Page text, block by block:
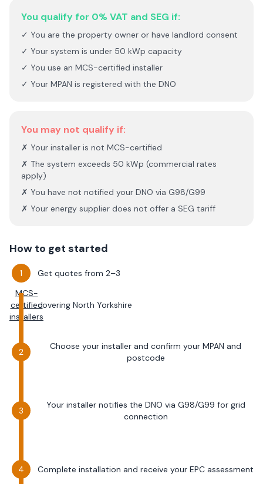
You qualify for 0% VAT and SEG if:
✓ You are the property owner or have landlord consent
✓ Your system is under 50 kWp capacity
✓ You use an MCS-certified installer
✓ Your MPAN is registered with the DNO
You may not qualify if:
✗ Your installer is not MCS-certified
✗ The system exceeds 50 kWp (commercial rates
apply)
✗ You have not notified your DNO via G98/G99
✗ Your energy supplier does not offer a SEG tariff
How to get started
Get quotes from 2–3
MCS-
certified
installers
covering North Yorkshire
Choose your installer and confirm your MPAN and
postcode
Your installer notifies the DNO via G98/G99 for grid
connection
Complete installation and receive your EPC assessment